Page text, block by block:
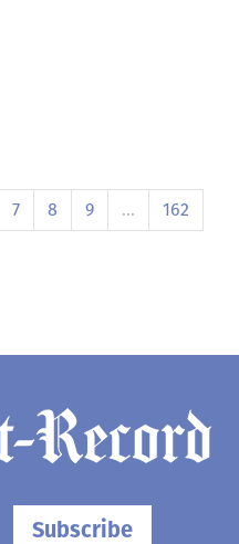
7 8 9 … 162
Subscribe